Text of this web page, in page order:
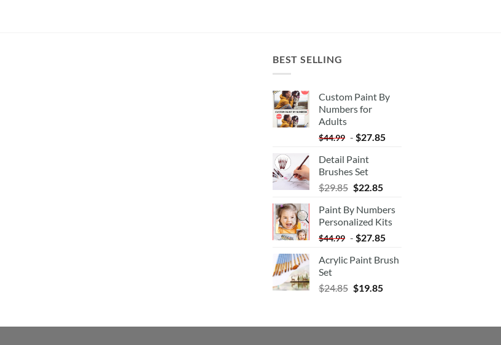
BEST SELLING
Custom Paint By
Numbers for
Adults
$44.99 - $27.85
Detail Paint
Brushes Set
$29.85 $22.85
Paint By Numbers
Personalized Kits
$44.99 - $27.85
Acrylic Paint Brush
Set
$24.85 $19.85